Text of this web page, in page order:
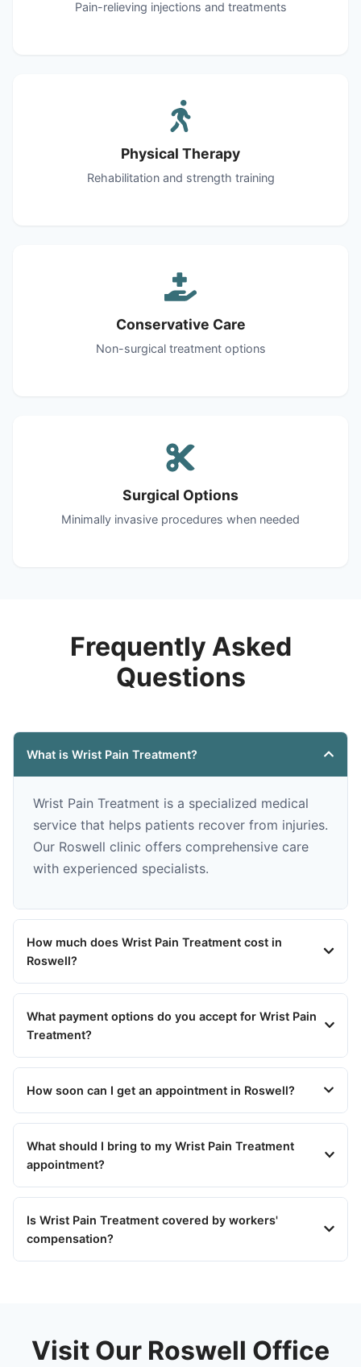
Pain-relieving injections and treatments
Physical Therapy
Rehabilitation and strength training
Conservative Care
Non-surgical treatment options
Surgical Options
Minimally invasive procedures when needed
Frequently Asked
Questions
What is Wrist Pain Treatment?
Wrist Pain Treatment is a specialized medical
service that helps patients recover from injuries.
Our Roswell clinic offers comprehensive care
with experienced specialists.
How much does Wrist Pain Treatment cost in
Roswell?
What payment options do you accept for Wrist Pain
Treatment?
How soon can I get an appointment in Roswell?
What should I bring to my Wrist Pain Treatment
appointment?
Is Wrist Pain Treatment covered by workers'
compensation?
Visit Our Roswell Office